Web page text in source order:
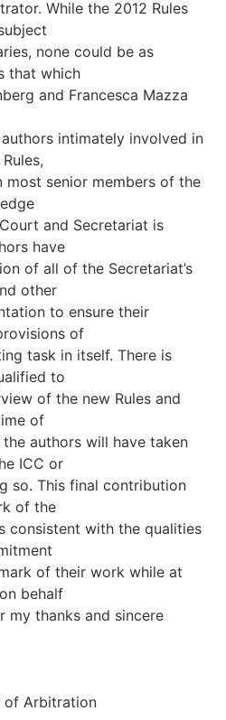
While the 2012 Rules
none could be as
that which
and Francesca Mazza
intimately involved in
most senior members of the
and Secretariat is
have
of all of the Secretariat’s
other
to ensure their
of
task in itself. There is
to
of the new Rules and
of
authors will have taken
ICC or
so. This final contribution
of the
consistent with the qualities
of their work while at
behalf
my thanks and sincere
of Arbitration